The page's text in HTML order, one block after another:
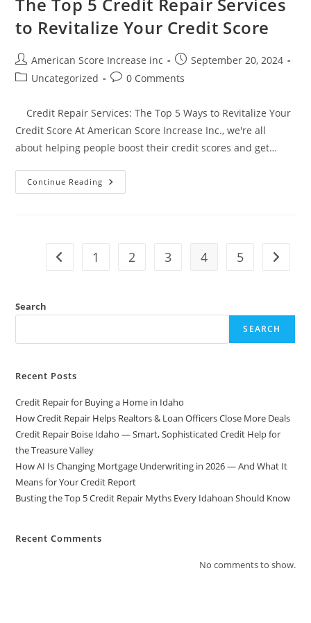
to Revitalize Your Credit Score
Post
author:
American Score Increase inc
Post
published:
September 20, 2024
PostUncategorized
Post0 Comments
Credit Repair Services: The Top 5 Ways to Revitalize Your
Credit Score At American Score Increase Inc., we're all
about helping people boost their credit scores and get…
Continue Reading The
Top
Revitalize
Go to the previous page
1 2 3 4 5 Go to
Search
SEARCH
Recent Posts
Credit Repair for Buying a Home in Idaho
How Credit Repair Helps Realtors & Loan Officers Close More Deals
Credit Repair Boise Idaho — Smart, Sophisticated Credit Help for
the Treasure Valley
How AI Is Changing Mortgage Underwriting in 2026 — And What It
Means for Your Credit Report
Busting the Top 5 Credit Repair Myths Every Idahoan Should Know
Recent Comments
No comments to show.